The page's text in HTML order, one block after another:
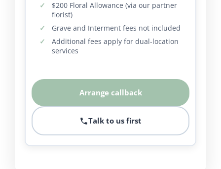
$200 Floral Allowance (via our partner
florist)
Grave and Interment fees not included
Additional fees apply for dual-location
services
Arrange callback
Talk to us first